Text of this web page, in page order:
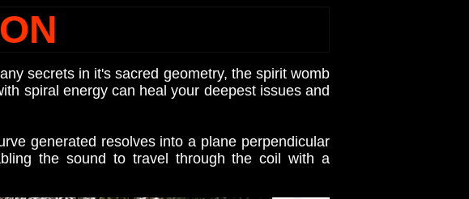
secrets in it's sacred geometry, the spirit womb
spiral energy can heal your deepest issues and
generated resolves into a plane perpendicular
the sound to travel through the coil with a